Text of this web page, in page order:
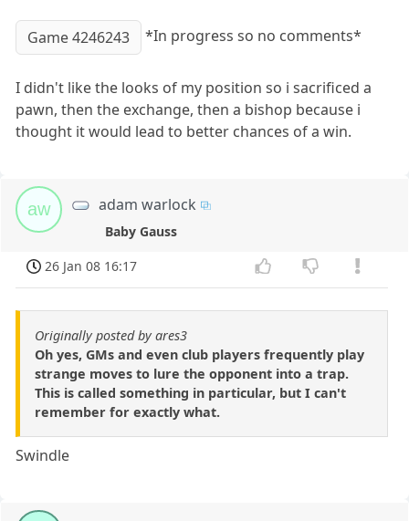
Game 4246243 *In progress so no comments*
I didn't like the looks of my position so i sacrificed a
pawn, then the exchange, then a bishop because i
thought it would lead to better chances of a win.
aw adam warlock
Baby Gauss
26 Jan 08 16:17
Originally posted by ares3
Oh yes, GMs and even club players frequently play
strange moves to lure the opponent into a trap.
This is called something in particular, but I can't
remember for exactly what.
Swindle